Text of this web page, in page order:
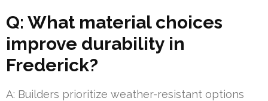
Q: What material choices
improve durability in
Frederick?
A: Builders prioritize weather-resistant options